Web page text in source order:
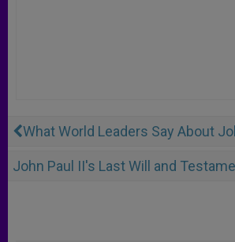
What World Leaders Say About
John Paul II's Last Will and